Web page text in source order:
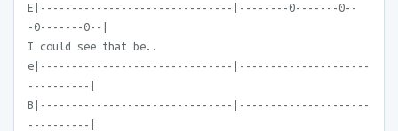
E|-------------------------------|--------0-------0--
-0-------0--|
I could see that be..
e|-------------------------------|---------------------
----------|
B|-------------------------------|---------------------
----------|